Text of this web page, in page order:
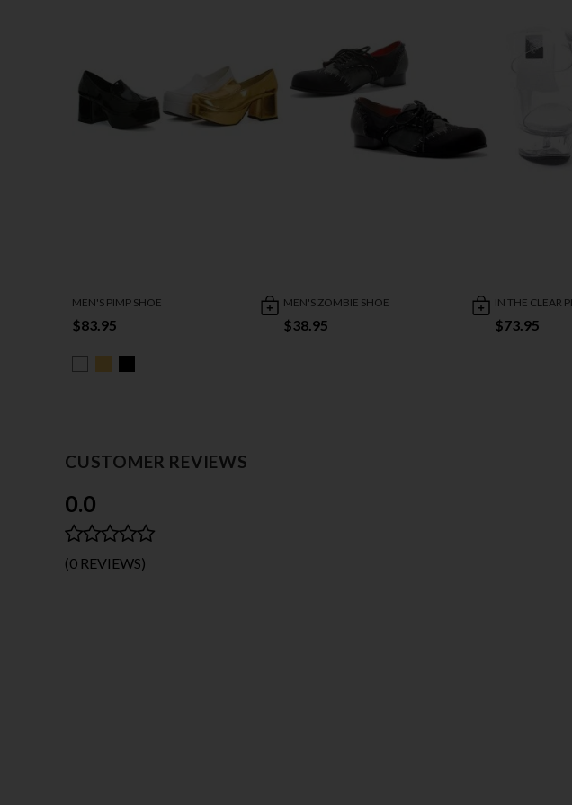
MEN'S PIMP SHOE
$83.95
MEN'S ZOMBIE SHOE
$38.95
IN THE CLEAR
$73.95
CUSTOMER REVIEWS
0.0
(0 REVIEWS)